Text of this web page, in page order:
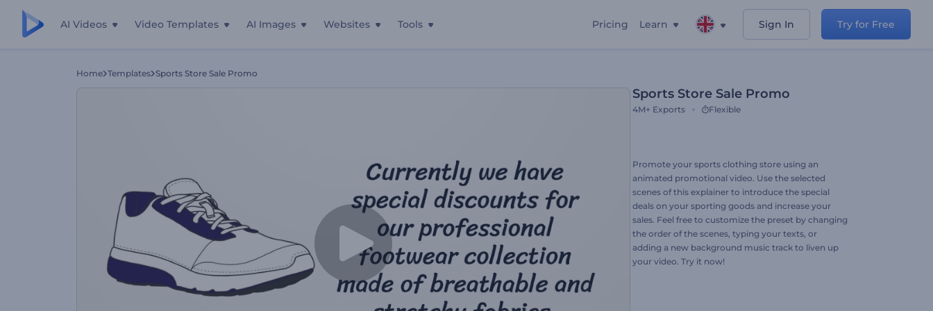
AI Videos Video Templates AI Images Websites Tools Pricing Learn Sign In Try for Free
Home Templates Sports Store Sale Promo
Sports Store Sale Promo
4M+ Exports Flexible
Promote your sports clothing store using an
animated promotional video. Use the selected
scenes of this explainer to introduce the special
deals on your sporting goods and increase your
sales. Feel free to customize the preset by changing
the order of the scenes, typing your texts, or
adding a new background music track to liven up
your video. Try it now!